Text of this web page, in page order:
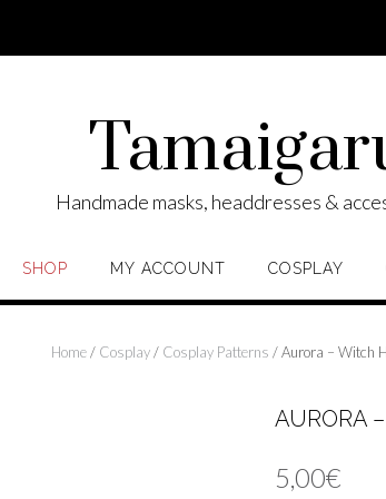
Handmade masks, headdresses &
SHOP MY ACCOUNT COSPLAY
Home/ Cosplay/ Cosplay Patterns / Aurora – Witch
AURORA
5,00€